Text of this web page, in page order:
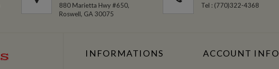
880 Marietta Hwy #650,
Roswell, GA 30075
Tel : (770)322-4368
INFORMATIONS ACCOUNT INFO